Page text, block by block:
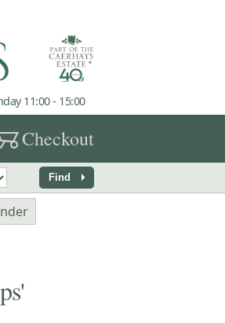
11:00 - 15:00
Checkout
Find arrow_right